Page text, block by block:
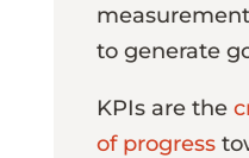
to generate
KPIs are the
of progress